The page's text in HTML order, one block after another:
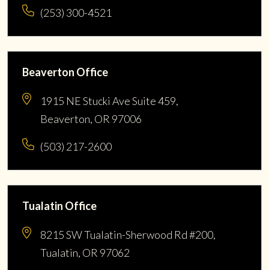
(253) 300-4521
Beaverton Office
1915 NE Stucki Ave Suite 459,
Beaverton, OR 97006
(503) 217-2600
Tualatin Office
8215 SW Tualatin-Sherwood Rd #200,
Tualatin, OR 97062